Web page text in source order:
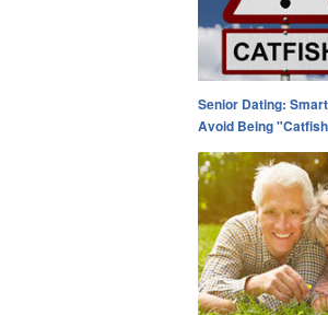
Senior Dating:
Avoid Being